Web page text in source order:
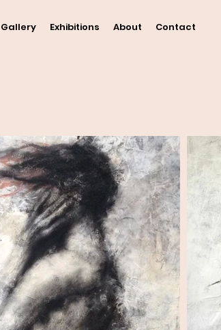
Gallery Exhibitions About Contact